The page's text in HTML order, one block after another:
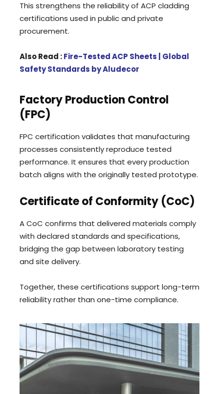
This strengthens the reliability of ACP cladding
certifications used in public and private
procurement.
Also Read :Fire-Tested ACP Sheets | Global
Safety Standards by Aludecor
Factory Production Control
(FPC)
FPC certification validates that manufacturing
processes consistently reproduce tested
performance. It ensures that every production
batch aligns with the originally tested prototype.
Certificate of Conformity (CoC)
A CoC confirms that delivered materials comply
with declared standards and specifications,
bridging the gap between laboratory testing
and site delivery.
Together, these certifications support long-term
reliability rather than one-time compliance.